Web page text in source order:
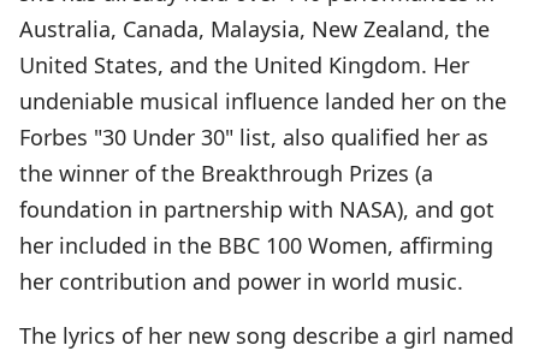
Australia, Canada, Malaysia, New Zealand, the
United States, and the United Kingdom. Her
undeniable musical influence landed her on the
Forbes "30 Under 30" list, also qualified her as
the winner of the Breakthrough Prizes (a
foundation in partnership with NASA), and got
her included in the BBC 100 Women, affirming
her contribution and power in world music.
The lyrics of her new song describe a girl named